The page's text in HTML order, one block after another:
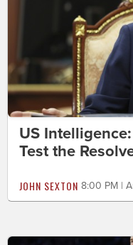
US
Test the
JOHN SEXTON 8:00 PM |